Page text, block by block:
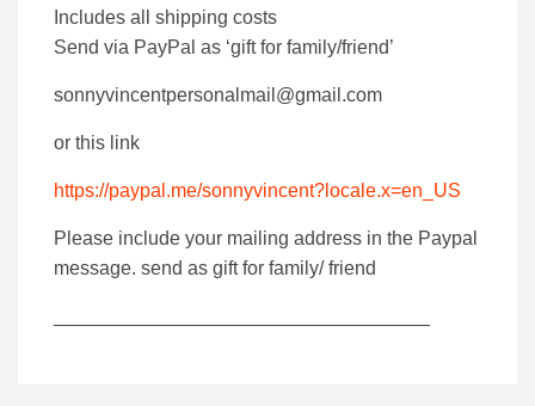
Includes all shipping costs
Send via PayPal as ‘gift for family/friend’
sonnyvincentpersonalmail@gmail.com
or this link
https://paypal.me/sonnyvincent?locale.x=en_US
Please include your mailing address in the Paypal
message. send as gift for family/ friend